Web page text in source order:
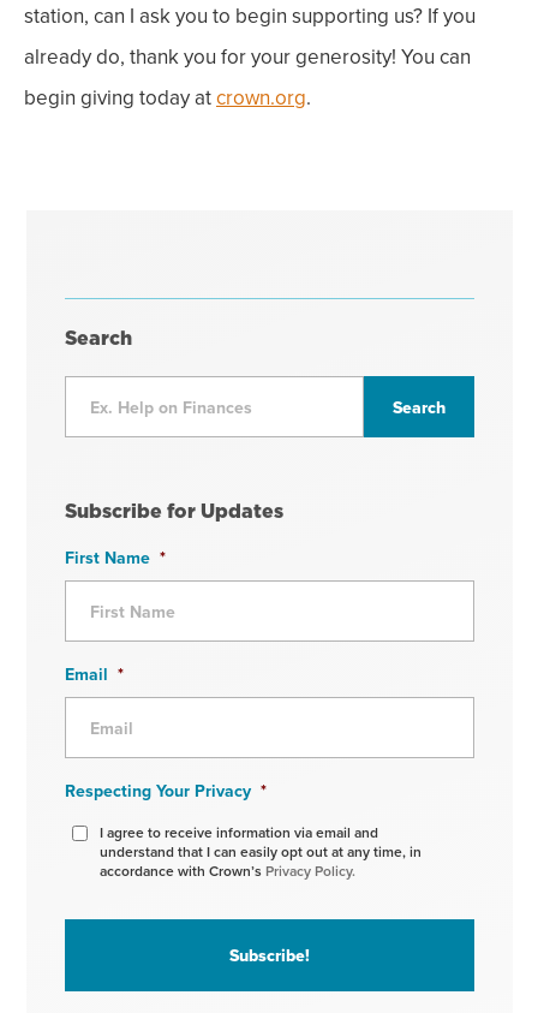
station, can I ask you to begin supporting us? If you
already do, thank you for your generosity! You can
begin giving today atcrown.org.
Search
Subscribe for Updates
First Name *
Email *
Respecting Your Privacy *
I agree to receive information via email and
understand that I can easily opt out at any time, in
accordance with Crown’s Privacy Policy.